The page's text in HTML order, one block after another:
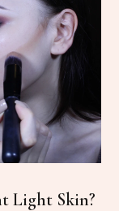
Light Skin?